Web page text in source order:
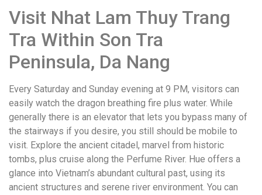
Visit Nhat Lam Thuy Trang
Tra Within Son Tra
Peninsula, Da Nang
Every Saturday and Sunday evening at 9 PM, visitors can
easily watch the dragon breathing fire plus water. While
generally there is an elevator that lets you bypass many of
the stairways if you desire, you still should be mobile to
visit. Explore the ancient citadel, marvel from historic
tombs, plus cruise along the Perfume River. Hue offers a
glance into Vietnam’s abundant cultural past, using its
ancient structures and serene river environment. You can